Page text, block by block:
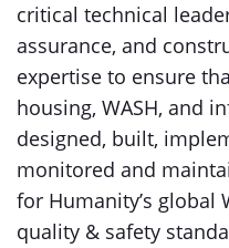
critical technical
assurance, and
expertise to ensure
housing, WASH, and
designed, built,
monitored and
for Humanity’s global
quality & safety